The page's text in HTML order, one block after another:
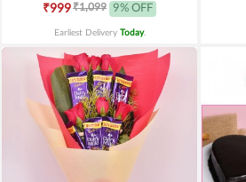
₹999₹1,099 9% OFF
Earliest Delivery Today.